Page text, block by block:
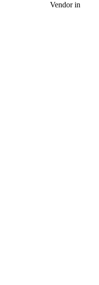
Vendor in